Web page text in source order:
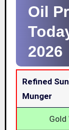
Oil
2026
Refined
Munger
Gold